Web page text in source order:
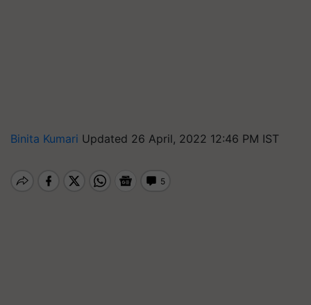
Binita Kumari Updated 26 April, 2022 12:46 PM IST